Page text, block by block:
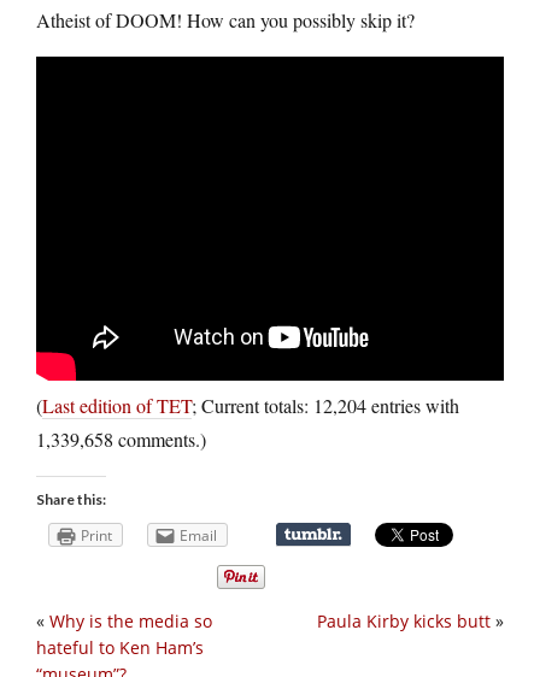
Atheist of DOOM! How can you possibly skip it?
(Last edition of TET; Current totals: 12,204 entries with
1,339,658 comments.)
Share this:
Print Email
Paula Kirby kicks butt »
« Why is the media so
hateful to Ken Ham’s